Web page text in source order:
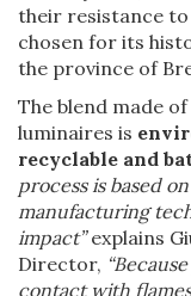
their resistance to
chosen for its
the province of
The blend made
luminaires is
recyclable and
process is based
manufacturing
impact”explains
Director,
contact with